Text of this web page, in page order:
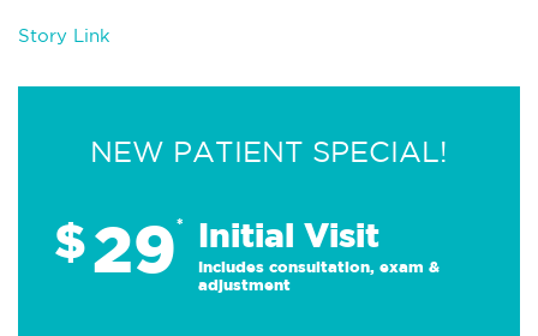
Story Link
NEW PATIENT SPECIAL!
$29* Initial Visit
Includes consultation, exam &
adjustment